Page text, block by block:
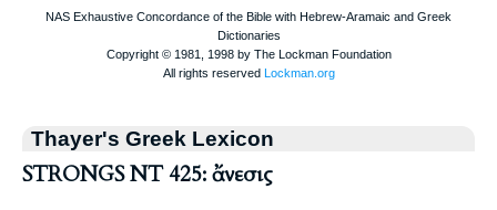
Thayer's Greek Lexicon
STRONGS NT 425: ἄνεσις